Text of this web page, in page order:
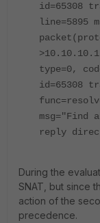
id=65308
line=5895
type=0,
id=65308
msg="Find
reply
During the
SNAT, but since
action of the
precedence.